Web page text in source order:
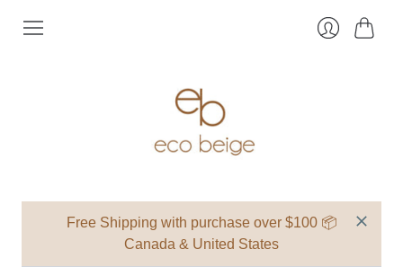
Free Shipping with purchase over $100 📦
Canada & United States